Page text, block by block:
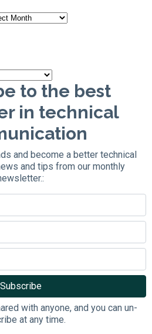
to the best
in technical
and become a better technical
and tips from our monthly
with anyone, and you can un-
at any time.